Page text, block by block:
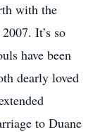
with the
It’s so
have been
dearly loved
to Duane